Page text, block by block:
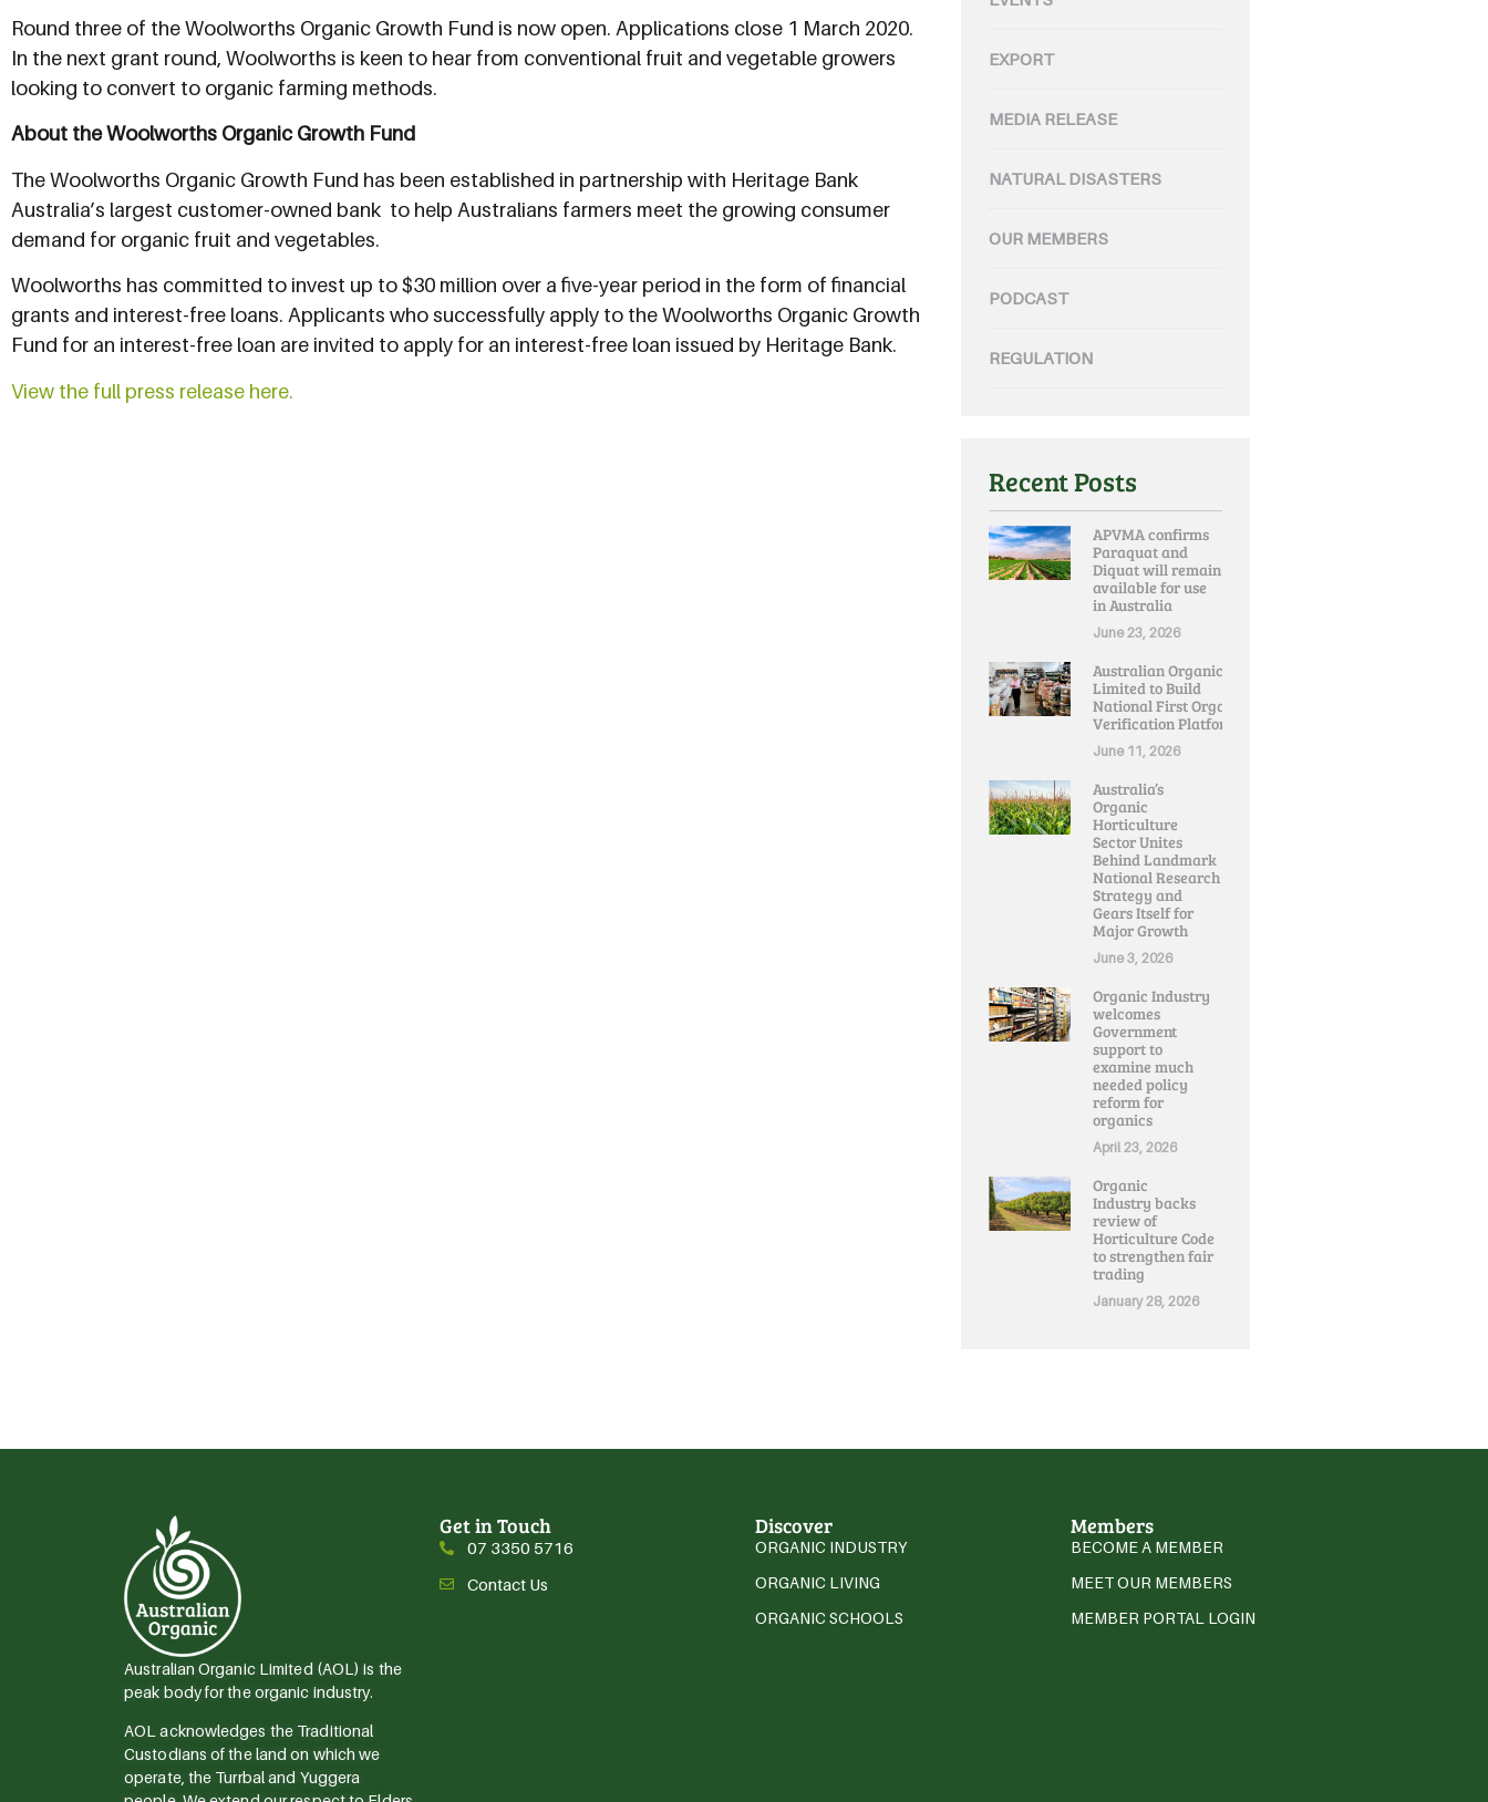
Round three of the Woolworths Organic Growth Fund is now open. Applications close 1 March 2020.
In the next grant round, Woolworths is keen to hear from conventional fruit and vegetable growers
looking to convert to organic farming methods.
About the Woolworths Organic Growth Fund
The Woolworths Organic Growth Fund has been established in partnership with Heritage Bank 
Australia’s largest customer-owned bank  to help Australians farmers meet the growing consumer
demand for organic fruit and vegetables.
Woolworths has committed to invest up to $30 million over a five-year period in the form of financial
grants and interest-free loans. Applicants who successfully apply to the Woolworths Organic Growth
Fund for an interest-free loan are invited to apply for an interest-free loan issued by Heritage Bank.
View the full press release here.
EXPORT
MEDIA RELEASE
NATURAL DISASTERS
OUR MEMBERS
PODCAST
REGULATION
Recent Posts
APVMA confirms
Paraquat and
Diquat will remain
available for use
in Australia
June 23, 2026
Australian Organic
Limited to Build
National First Organic
Verification Platform
June 11, 2026
Australia’s
Organic
Horticulture
Sector Unites
Behind Landmark
National Research
Strategy and
Gears Itself for
Major Growth
June 3, 2026
Organic Industry
welcomes
Government
support to
examine much
needed policy
reform for
organics
April 23, 2026
Organic
Industry backs
review of
Horticulture Code
to strengthen fair
trading
January 28, 2026
Australian Organic Limited (AOL) is the
peak body for the organic industry.
AOL acknowledges the Traditional
Custodians of the land on which we
operate, the Turrbal and Yuggera
Get in Touch
07 3350 5716
Contact Us
Discover
ORGANIC INDUSTRY
ORGANIC LIVING
ORGANIC SCHOOLS
Members
BECOME A MEMBER
MEET OUR MEMBERS
MEMBER PORTAL LOGIN